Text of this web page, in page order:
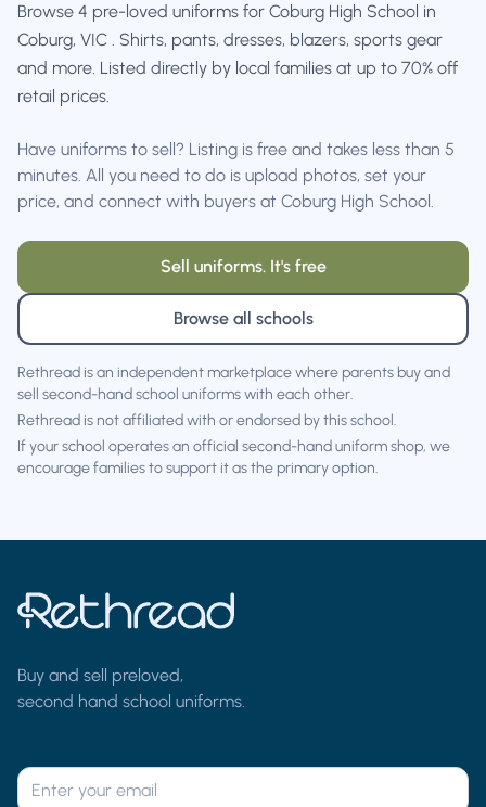
Browse 4 pre-loved uniforms for Coburg High School in
Coburg, VIC . Shirts, pants, dresses, blazers, sports gear
and more. Listed directly by local families at up to 70% off
retail prices.
Have uniforms to sell? Listing is free and takes less than 5
minutes. All you need to do is upload photos, set your
price, and connect with buyers at Coburg High School.
Sell uniforms. It's free
Browse all schools
Rethread is an independent marketplace where parents buy and
sell second-hand school uniforms with each other.
Rethread is not affiliated with or endorsed by this school.
If your school operates an official second-hand uniform shop, we
encourage families to support it as the primary option.
Buy and sell preloved,
second hand school uniforms.